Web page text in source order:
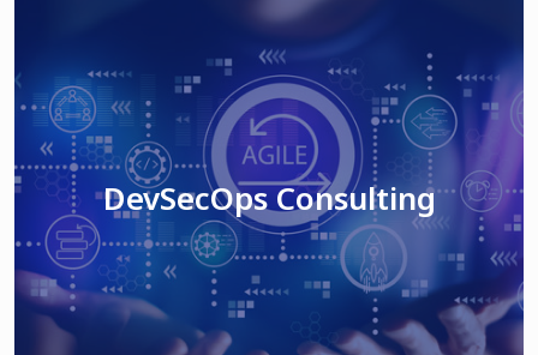
DevSecOps Consulting
Read More
DevSecOps Consulting